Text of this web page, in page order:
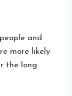
and
more likely
the long